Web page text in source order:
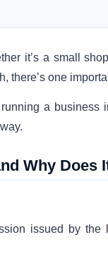
it’s a small
there’s one
running a
Why Does
issued by the